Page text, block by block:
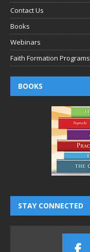
Contact Us
Books
Webinars
Faith Formation Programs
BOOKS
STAY CONNECTED